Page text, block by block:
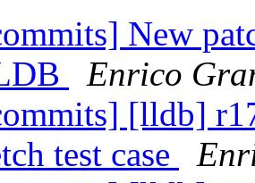
New
Enrico
[lldb]
test case